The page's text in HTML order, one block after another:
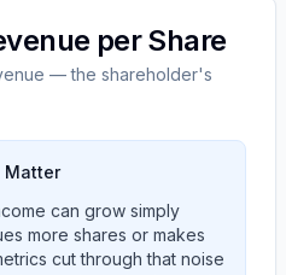
per Share
— the shareholder's
Matter
can grow simply
more shares or makes
cut through that noise